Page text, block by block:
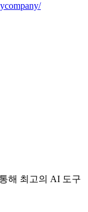
해 최고의 AI 도구